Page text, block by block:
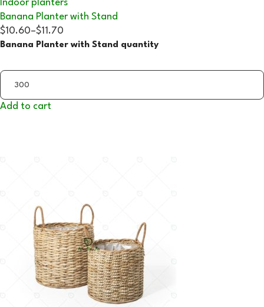
Indoor planters
Banana Planter with Stand
$10.60–$11.70
Banana Planter with Stand quantity
Add to cart